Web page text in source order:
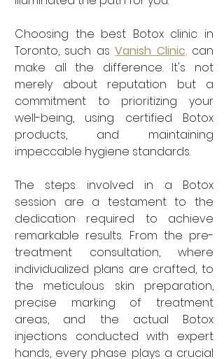
Choosing the best Botox clinic in
Toronto, such as Vanish Clinic, can
make all the difference. It's not
merely about reputation but a
commitment to prioritizing your
well-being, using certified Botox
products, and maintaining
impeccable hygiene standards.
The steps involved in a Botox
session are a testament to the
dedication required to achieve
remarkable results. From the pre-
treatment consultation, where
individualized plans are crafted, to
the meticulous skin preparation,
precise marking of treatment
areas, and the actual Botox
injections conducted with expert
hands, every phase plays a crucial